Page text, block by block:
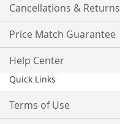
Cancellations & Returns
Price Match Guarantee
Help Center
Quick Links
Terms of Use